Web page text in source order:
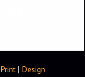
Print | Design